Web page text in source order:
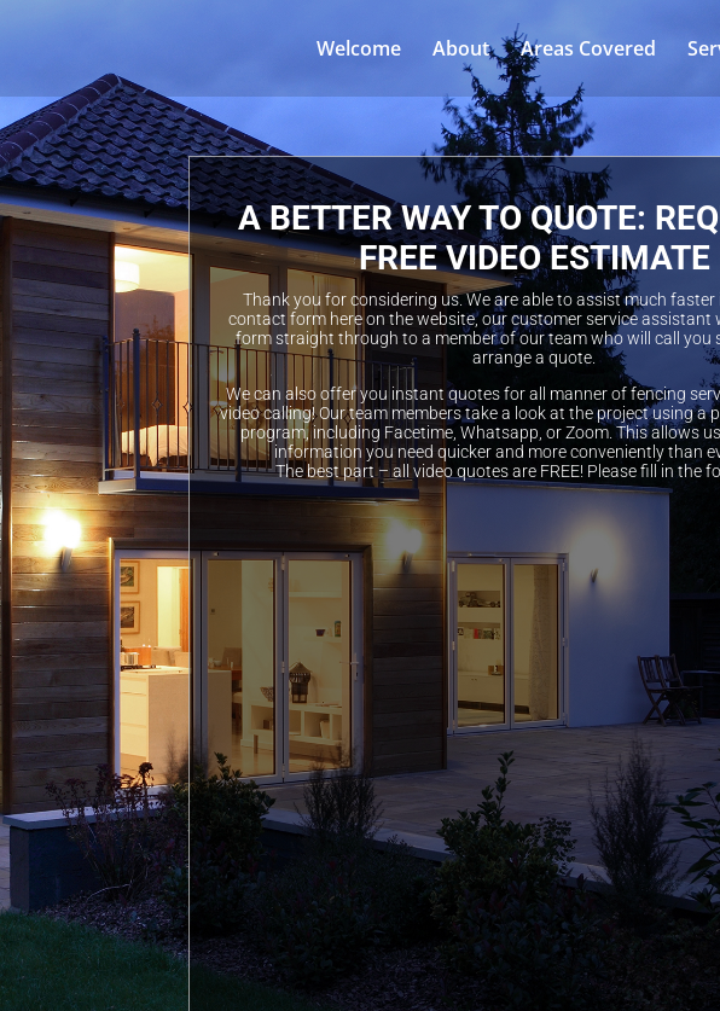
Welcome About Areas Covered
A BETTER WAY TO QUOTE:
FREE VIDEO ESTIMATE
Thank you for considering us. We are able to assist much
contact form here on the website, our customer service assistant
form straight through to a member of our team who will call you
arrange a quote.
We can also offer you instant quotes for all manner of fencing
video calling! Our team members take a look at the project using a
program, including Facetime, Whatsapp, or Zoom. This allows
information you need quicker and more conveniently than
The best part – all video quotes are FREE! Please fill in the